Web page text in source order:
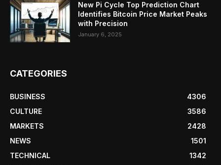
New Pi Cycle Top Prediction Chart
Identifies Bitcoin Price Market Peaks
with Precision
January 6, 2025
CATEGORIES
BUSINESS
4306
CULTURE
3586
MARKETS
2428
NEWS
1501
TECHNICAL
1342